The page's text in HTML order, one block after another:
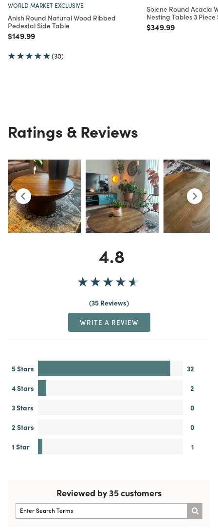
WORLD MARKET EXCLUSIVE
Anish Round Natural Wood Ribbed
Pedestal Side Table
Price reduced from
$149.99to
(30)
Solene Round Acacia
Nesting Tables 3 Piece
Price reduced from
$349.99to
Ratings & Reviews
4.8
35 Reviews
WRITE A REVIEW
5 Stars
32
4 Stars
2
3 Stars
0
2 Stars
0
1 Star
1
Reviewed by 35 customers